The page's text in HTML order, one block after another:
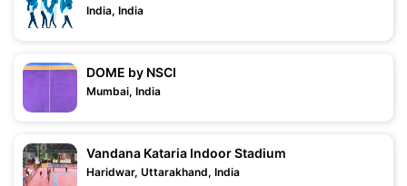
India, India
DOME by NSCI
Mumbai, India
Vandana Kataria Indoor Stadium
Haridwar, Uttarakhand, India